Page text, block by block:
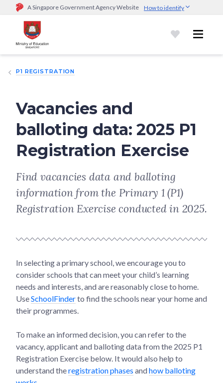
A Singapore Government Agency Website How to identify
Official website links end with .gov.sg
Government agencies communicate via
go.gov.sg/open).Trusted websites
sensitive information only on official, secure websites.
P1 REGISTRATION
Vacancies and
balloting data: 2025 P1
Registration Exercise
Find vacancies data and balloting
information from the Primary 1 (P1)
Registration Exercise conducted in 2025.
In selecting a primary school, we encourage you to
consider schools that can meet your child’s learning
needs and interests, and are reasonably close to home.
UseSchoolFinderto find the schools near your home and
their programmes.
To make an informed decision, you can refer to the
vacancy, applicant and balloting data from the 2025 P1
Registration Exercise below. It would also help to
understand theregistration phases andhow balloting